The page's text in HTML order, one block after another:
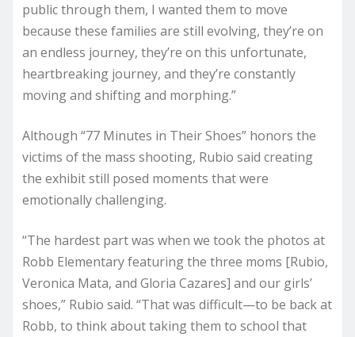
public through them, I wanted them to move
because these families are still evolving, they’re on
an endless journey, they’re on this unfortunate,
heartbreaking journey, and they’re constantly
moving and shifting and morphing.”
Although “77 Minutes in Their Shoes” honors the
victims of the mass shooting, Rubio said creating
the exhibit still posed moments that were
emotionally challenging.
“The hardest part was when we took the photos at
Robb Elementary featuring the three moms [Rubio,
Veronica Mata, and Gloria Cazares] and our girls’
shoes,” Rubio said. “That was difficult—to be back at
Robb, to think about taking them to school that